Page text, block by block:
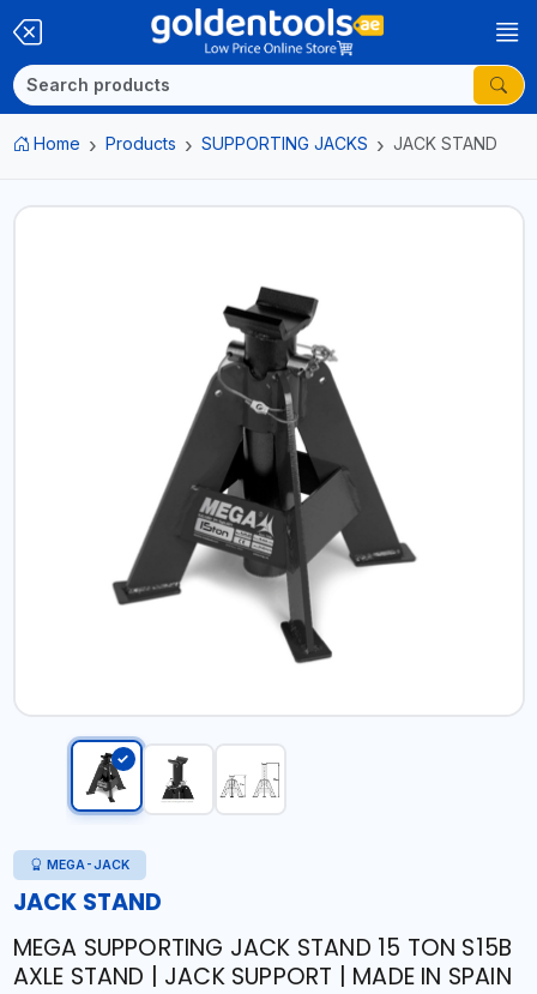
Home Products SUPPORTING JACKS JACK STAND
MEGA-JACK
JACK STAND
MEGA SUPPORTING JACK STAND 15 TON S15B
AXLE STAND | JACK SUPPORT | MADE IN SPAIN